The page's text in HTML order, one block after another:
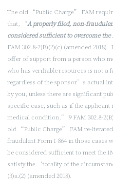
The old “Public Charge” FAM
that, “A properly filed, non-
considered sufficient to overcome the
FAM 302.8-2(B)(2)(c) (amended
offer of support from a person who
who has verifiable resources is not a
regardless of the sponsor’s actual
by you, unless there are significant
specific case, such as if the applicant
medical condition,” 9 FAM 302.8-
old “Public Charge” FAM re-
fraudulent Form I-864 in those cases
be considered sufficient to meet the
satisfy the ‘totality of the
(3)a.(2) (amended 2018).